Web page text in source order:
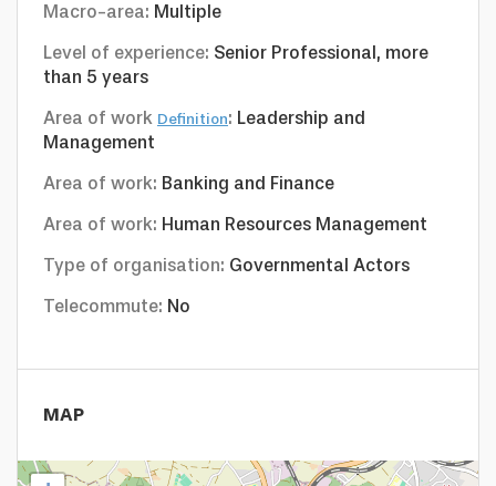
Macro-area: Multiple
Level of experience: Senior Professional, more
than 5 years
Area of work Definition: Leadership and
Management
Area of work: Banking and Finance
Area of work: Human Resources Management
Type of organisation: Governmental Actors
Telecommute: No
MAP